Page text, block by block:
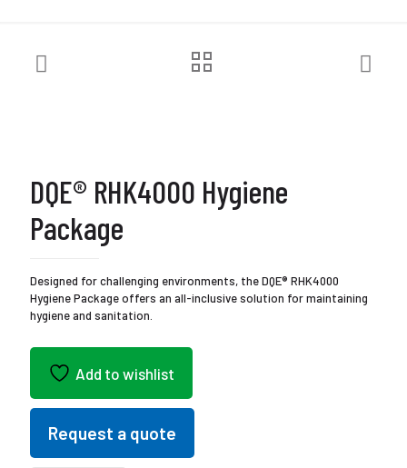
DQE® RHK4000 Hygiene
Package
Designed for challenging environments, the DQE® RHK4000
Hygiene Package offers an all-inclusive solution for maintaining
hygiene and sanitation.
Add to wishlist
Request a quote